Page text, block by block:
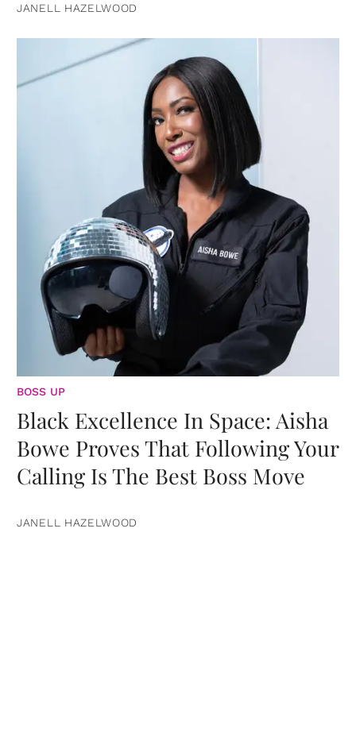
JANELL HAZELWOOD
BOSS UP
Black Excellence In Space: Aisha
Bowe Proves That Following Your
Calling Is The Best Boss Move
JANELL HAZELWOOD